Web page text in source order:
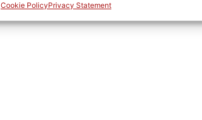
Cookie PolicyPrivacy Statement